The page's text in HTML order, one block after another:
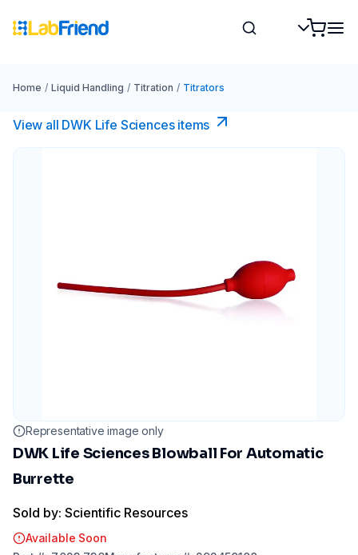
Home / Liquid Handling / Titration / Titrators
View all DWK Life Sciences​ items
Representative image only
DWK Life Sciences Blowball For Automatic
Burrette
Sold by: Scientific Resources
Available Soon